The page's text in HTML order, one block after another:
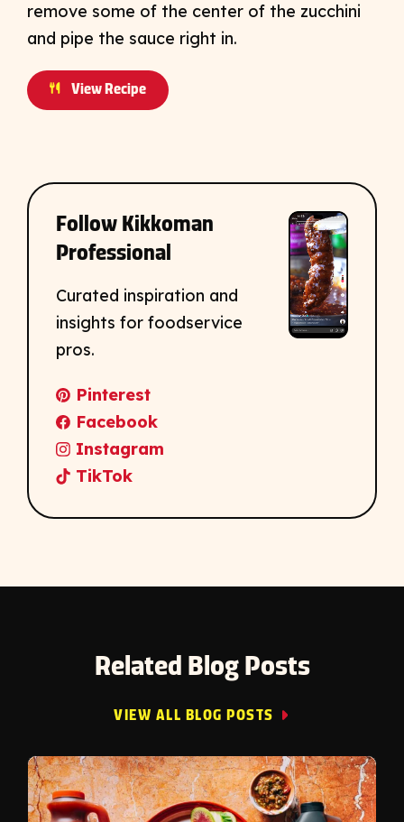
remove some of the center of the zucchini
and pipe the sauce right in.
View Recipe
Follow Kikkoman
Professional
Curated inspiration and
insights for foodservice
pros.
Pinterest
Facebook
Instagram
TikTok
Related Blog Posts
VIEW ALL BLOG POSTS